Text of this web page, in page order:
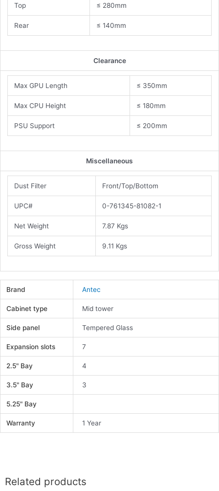
Top ≤ 280mm
Rear ≤ 140mm
Clearance
Max GPU Length ≤ 350mm
Max CPU Height ≤ 180mm
PSU Support ≤ 200mm
Miscellaneous
Dust Filter Front/Top/Bottom
UPC# 0-761345-81082-1
Net Weight 7.87 Kgs
Gross Weight 9.11 Kgs
Brand Antec
Cabinet type Mid tower
Side panel Tempered Glass
Expansion slots 7
2.5" Bay 4
3.5" Bay 3
5.25" Bay
Warranty 1 Year
Related products